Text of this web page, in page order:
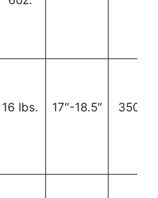
16 lbs. 17″-18.5″ 350